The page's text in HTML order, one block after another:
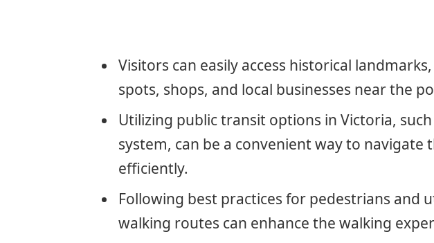
Visitors can easily access historical
spots, shops, and local businesses near the
Utilizing public transit options in Victoria, such
system, can be a convenient way to navigate
efficiently.
Following best practices for pedestrians and
walking routes can enhance the walking